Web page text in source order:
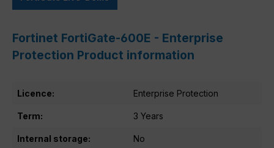
Fortinet FortiGate-600E - Enterprise
Protection Product information
Licence: Enterprise Protection
Term: 3 Years
Internal storage: No